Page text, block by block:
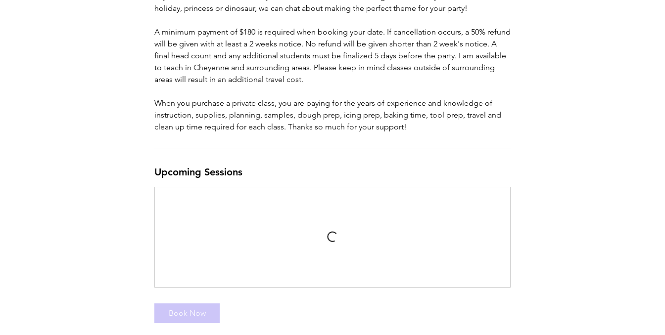
holiday, princess or dinosaur, we can chat about making the perfect theme for your party!
A minimum payment of $180 is required when booking your date. If cancellation occurs, a 50% refund
will be given with at least a 2 weeks notice. No refund will be given shorter than 2 week's notice. A
final head count and any additional students must be finalized 5 days before the party. I am available
to teach in Cheyenne and surrounding areas. Please keep in mind classes outside of surrounding
areas will result in an additional travel cost.
When you purchase a private class, you are paying for the years of experience and knowledge of
instruction, supplies, planning, samples, dough prep, icing prep, baking time, tool prep, travel and
clean up time required for each class. Thanks so much for your support!
Upcoming Sessions
Book Now